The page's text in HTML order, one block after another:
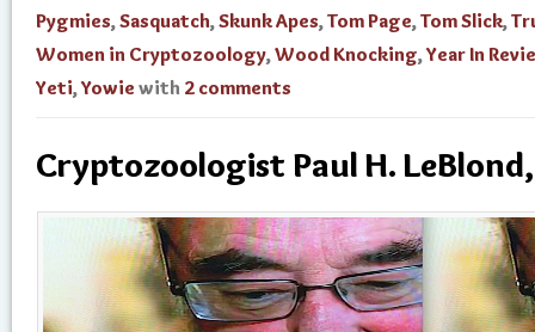
Pygmies,Sasquatch,Skunk Apes,Tom Page,Tom Slick,
Women in Cryptozoology,Wood Knocking,Year In
Yeti,Yowie with 2 comments
Cryptozoologist Paul H.